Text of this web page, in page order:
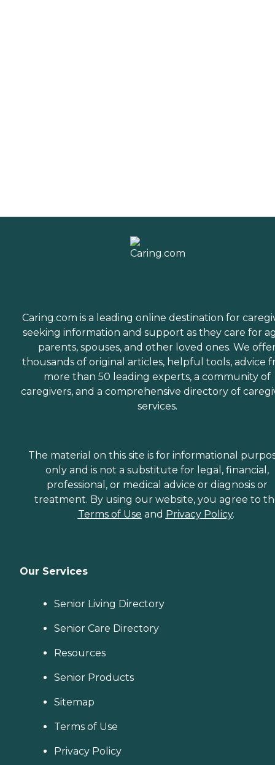
Caring.com is a leading online destination for
seeking information and support as they care for
parents, spouses, and other loved ones. We
thousands of original articles, helpful tools, advice
more than 50 leading experts, a community of
caregivers, and a comprehensive directory of
services.
The material on this site is for informational
only and is not a substitute for legal, financial,
professional, or medical advice or diagnosis or
treatment. By using our website, you agree to
Terms of Use and Privacy Policy.
Our Services
Senior Living Directory
Senior Care Directory
Resources
Senior Products
Sitemap
Terms of Use
Privacy Policy